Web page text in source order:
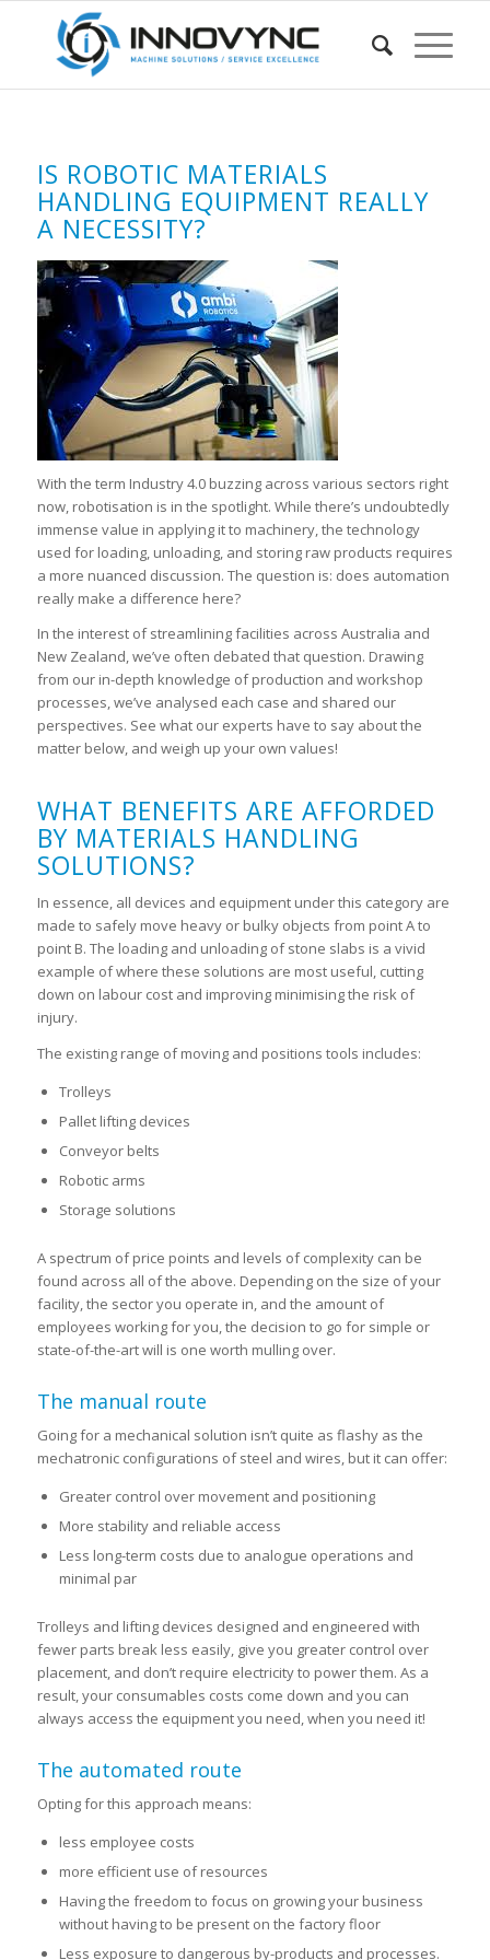
IS ROBOTIC MATERIALS
HANDLING EQUIPMENT REALLY
A NECESSITY?
With the term Industry 4.0 buzzing across various sectors right
now, robotisation is in the spotlight. While there’s undoubtedly
immense value in applying it to machinery, the technology
used for loading, unloading, and storing raw products requires
a more nuanced discussion. The question is: does automation
really make a difference here?
In the interest of streamlining facilities across Australia and
New Zealand, we’ve often debated that question. Drawing
from our in-depth knowledge of production and workshop
processes, we’ve analysed each case and shared our
perspectives. See what our experts have to say about the
matter below, and weigh up your own values!
WHAT BENEFITS ARE AFFORDED
BY MATERIALS HANDLING
SOLUTIONS?
In essence, all devices and equipment under this category are
made to safely move heavy or bulky objects from point A to
point B. The loading and unloading of stone slabs is a vivid
example of where these solutions are most useful, cutting
down on labour cost and improving minimising the risk of
injury.
The existing range of moving and positions tools includes:
Trolleys
Pallet lifting devices
Conveyor belts
Robotic arms
Storage solutions
A spectrum of price points and levels of complexity can be
found across all of the above. Depending on the size of your
facility, the sector you operate in, and the amount of
employees working for you, the decision to go for simple or
state-of-the-art will is one worth mulling over.
The manual route
Going for a mechanical solution isn’t quite as flashy as the
mechatronic configurations of steel and wires, but it can offer:
Greater control over movement and positioning
More stability and reliable access
Less long-term costs due to analogue operations and
minimal par
Trolleys and lifting devices designed and engineered with
fewer parts break less easily, give you greater control over
placement, and don’t require electricity to power them. As a
result, your consumables costs come down and you can
always access the equipment you need, when you need it!
The automated route
Opting for this approach means:
less employee costs
more efficient use of resources
Having the freedom to focus on growing your business
without having to be present on the factory floor
Less exposure to dangerous by-products and processes.